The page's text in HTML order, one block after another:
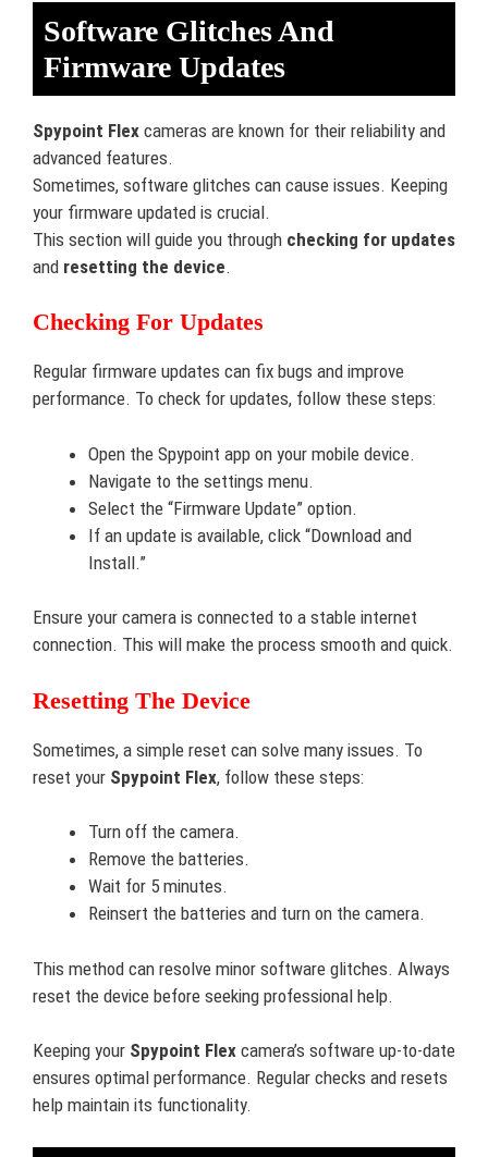
Software Glitches And
Firmware Updates
Spypoint Flex cameras are known for their reliability and
advanced features.
Sometimes, software glitches can cause issues. Keeping
your firmware updated is crucial.
This section will guide you through checking for updates
and resetting the device.
Checking For Updates
Regular firmware updates can fix bugs and improve
performance. To check for updates, follow these steps:
Open the Spypoint app on your mobile device.
Navigate to the settings menu.
Select the “Firmware Update” option.
If an update is available, click “Download and
Install.”
Ensure your camera is connected to a stable internet
connection. This will make the process smooth and quick.
Resetting The Device
Sometimes, a simple reset can solve many issues. To
reset your Spypoint Flex, follow these steps:
Turn off the camera.
Remove the batteries.
Wait for 5 minutes.
Reinsert the batteries and turn on the camera.
This method can resolve minor software glitches. Always
reset the device before seeking professional help.
Keeping your Spypoint Flex camera’s software up-to-date
ensures optimal performance. Regular checks and resets
help maintain its functionality.